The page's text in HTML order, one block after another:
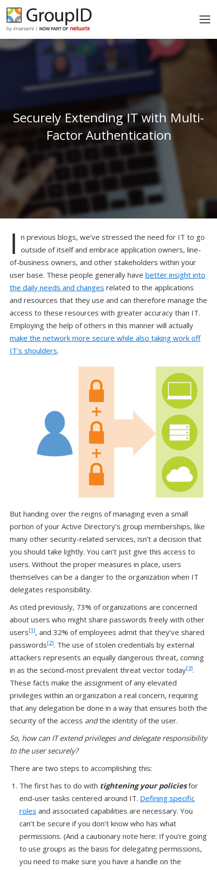
Securely Extending IT with Multi-
Factor Authentication
I n previous blogs, we’ve stressed the need for IT to go
outside of itself and embrace application owners, line-
of-business owners, and other stakeholders within your
user base. These people generally have better insight into
the daily needs and changes related to the applications
and resources that they use and can therefore manage the
access to these resources with greater accuracy than IT.
Employing the help of others in this manner will actually
make the network more secure while also taking work off
IT’s shoulders.
But handing over the reigns of managing even a small
portion of your Active Directory’s group memberships, like
many other security-related services, isn’t a decision that
you should take lightly. You can’t just give this access to
users. Without the proper measures in place, users
themselves can be a danger to the organization when IT
delegates responsibility.
As cited previously, 73% of organizations are concerned
about users who might share passwords freely with other
users[1], and 32% of employees admit that they’ve shared
passwords[2]. The use of stolen credentials by external
attackers represents an equally dangerous threat, coming
in as the second-most prevalent threat vector today[3].
These facts make the assignment of any elevated
privileges within an organization a real concern, requiring
that any delegation be done in a way that ensures both the
security of the access andthe identity of the user.
So, how can IT extend privileges and delegate responsibility
to the user securely?
There are two steps to accomplishing this:
The first has to do with tightening your policiesfor
end-user tasks centered around IT. Defining specific
roles and associated capabilities are necessary. You
can’t be secure if you don’t know who has what
permissions. (And a cautionary note here: If you’re going
to use groups as the basis for delegating permissions,
you need to make sure you have a handle on the